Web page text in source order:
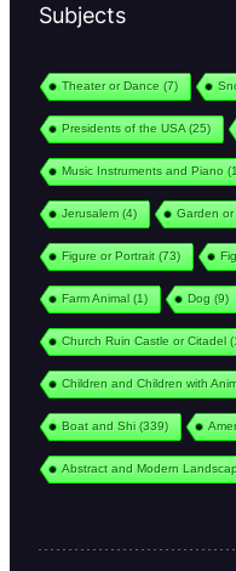
Subjects
Theater or Dance (7)
Presidents of the USA(25)
Music Instruments and Piano
Jerusalem(4) Garden or
Figure or Portrait(73)
Farm Animal(1) Dog (9)
Church Ruin Castle or Citadel
Children and Children with
Boat and Shi(339)
Abstract and Modern